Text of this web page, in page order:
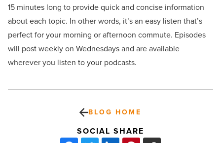
15 minutes long to provide quick and concise information
about each topic. In other words, it’s an easy listen that’s
perfect for your morning or afternoon commute. Episodes
will post weekly on Wednesdays and are available
wherever you listen to your podcasts.
BLOG HOME
SOCIAL SHARE